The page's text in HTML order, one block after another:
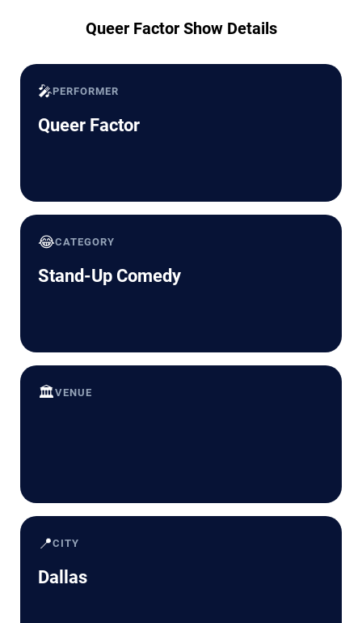
Queer Factor Show Details
🎤PERFORMER
Queer Factor
😂CATEGORY
Stand-Up Comedy
🏛️VENUE
📍CITY
Dallas